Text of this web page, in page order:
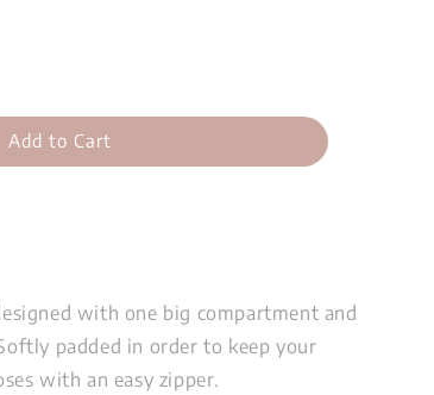
Add to Cart
with one big compartment and
padded in order to keep your
with an easy zipper.